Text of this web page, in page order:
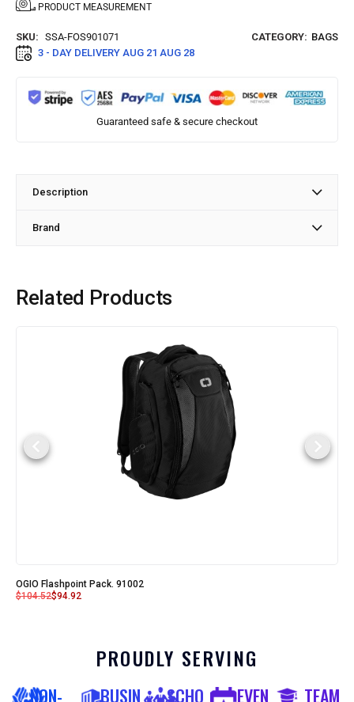
PRODUCT MEASUREMENT
SKU: SSA-FOS901071 CATEGORY: BAGS
3 - DAY DELIVERY AUG 21 AUG 28
Guaranteed safe & secure checkout
Description
Brand
Related Products
OGIO Flashpoint Pack. 91002
$104.52$94.92
PROUDLY SERVING
NON- BUSIN SCHO EVEN TEAM